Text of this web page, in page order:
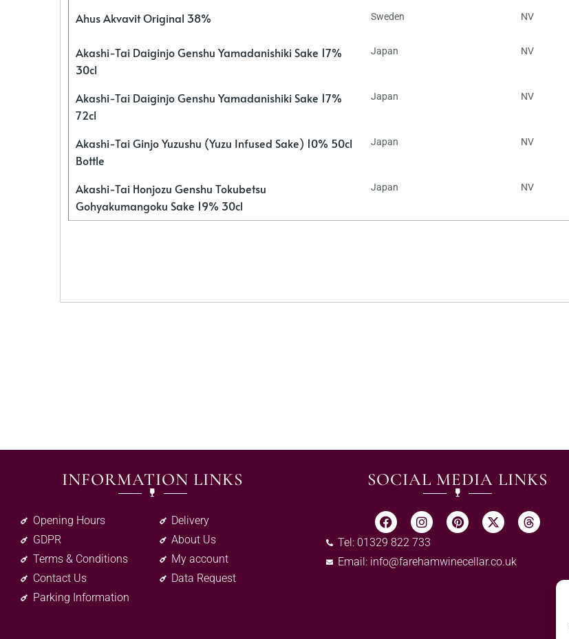
Ahus Akvavit Original 38% Sweden NV
Akashi-Tai Daiginjo Genshu Yamadanishiki Sake 17%
30cl
Japan NV
Akashi-Tai Daiginjo Genshu Yamadanishiki Sake 17%
72cl
Japan NV
Akashi-Tai Ginjo Yuzushu (Yuzu Infused Sake) 10% 50cl
Bottle
Japan NV
Akashi-Tai Honjozu Genshu Tokubetsu
Gohyakumangoku Sake 19% 30cl
Japan NV
INFORMATION LINKS
Opening Hours
GDPR
Terms & Conditions
Contact Us
Parking Information
Delivery
About Us
My account
Data Request
SOCIAL MEDIA LINKS
Tel: 01329 822 733
Email: info@farehamwinecellar.co.uk